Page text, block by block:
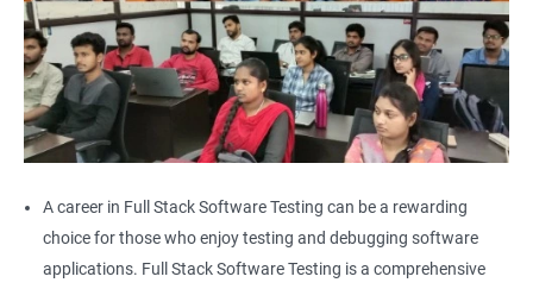
Download File
Scroll
Keyboard Actions
A career in Full Stack Software Testing can be a rewarding
choice for those who enjoy testing and debugging software
applications. Full Stack Software Testing is a comprehensive